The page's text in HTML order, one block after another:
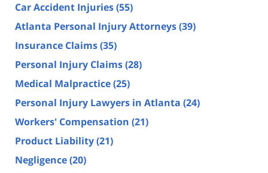
Car Accident Injuries(55)
Atlanta Personal Injury Attorneys(39)
Insurance Claims(35)
Personal Injury Claims(28)
Medical Malpractice(25)
Personal Injury Lawyers in Atlanta (24)
Workers' Compensation (21)
Product Liability(21)
Negligence(20)